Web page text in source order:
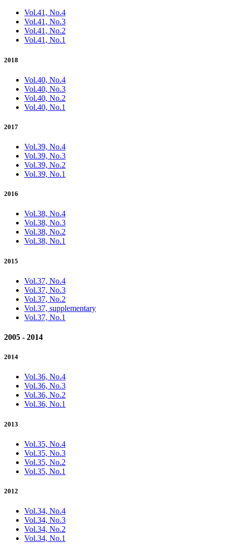
Vol.41, No.4
Vol.41, No.3
Vol.41, No.2
Vol.41, No.1
2018
Vol.40, No.4
Vol.40, No.3
Vol.40, No.2
Vol.40, No.1
2017
Vol.39, No.4
Vol.39, No.3
Vol.39, No.2
Vol.39, No.1
2016
Vol.38, No.4
Vol.38, No.3
Vol.38, No.2
Vol.38, No.1
2015
Vol.37, No.4
Vol.37, No.3
Vol.37, No.2
Vol.37, supplementary
Vol.37, No.1
2005 - 2014
2014
Vol.36, No.4
Vol.36, No.3
Vol.36, No.2
Vol.36, No.1
2013
Vol.35, No.4
Vol.35, No.3
Vol.35, No.2
Vol.35, No.1
2012
Vol.34, No.4
Vol.34, No.3
Vol.34, No.2
Vol.34, No.1